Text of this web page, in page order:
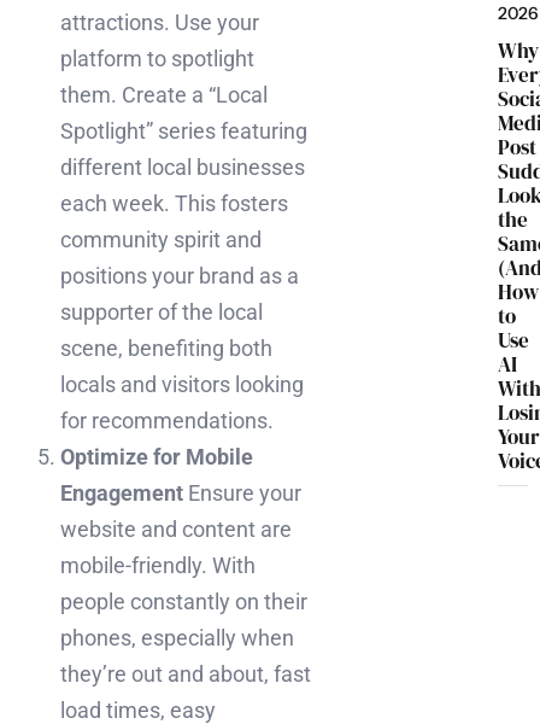
attractions. Use your
platform to spotlight
them. Create a “Local
Spotlight” series featuring
different local businesses
each week. This fosters
community spirit and
positions your brand as a
supporter of the local
scene, benefiting both
locals and visitors looking
for recommendations.
Optimize for Mobile
Engagement Ensure your
website and content are
mobile-friendly. With
people constantly on their
phones, especially when
they’re out and about, fast
load times, easy
2026
Why
Post
the
How
to
Use
AI
Your